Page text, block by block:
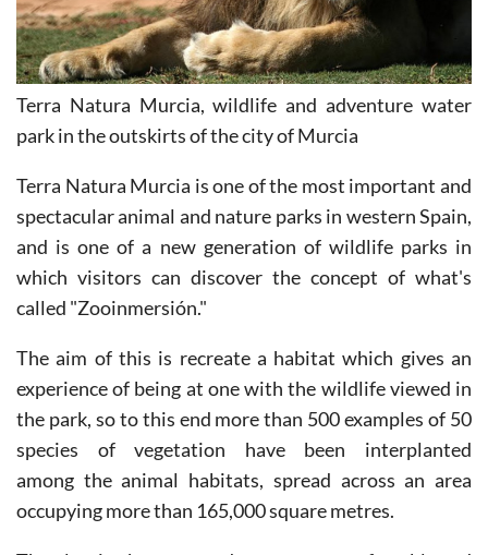
Terra Natura Murcia, wildlife and adventure water
park in the outskirts of the city of Murcia
Terra Natura Murcia is one of the most important and
spectacular animal and nature parks in western Spain,
and is one of a new generation of wildlife parks in
which visitors can discover the concept of what's
called "Zooinmersión."
The aim of this is recreate a habitat which gives an
experience of being at one with the wildlife viewed in
the park, so to this end more than 500 examples of 50
species of vegetation have been interplanted
among the animal habitats, spread across an area
occupying more than 165,000 square metres.
The planting has matured to create a comfortable and